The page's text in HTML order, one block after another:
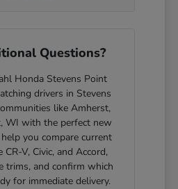
Questions?
Honda Stevens Point
drivers in Stevens
like Amherst,
WI with the perfect new
you compare current
V, Civic, and Accord,
trims, and confirm which
for immediate delivery.